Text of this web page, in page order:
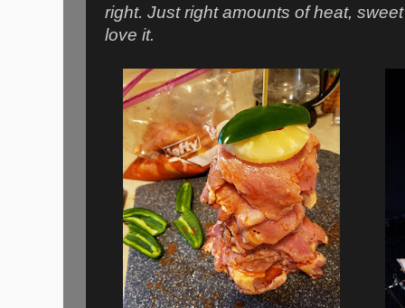
right. Just right amounts of heat,
love it.